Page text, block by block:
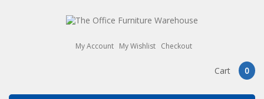
My Account My Wishlist Checkout
Cart 0